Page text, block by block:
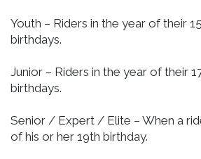
Youth – Riders in the year of their
birthdays.
Junior – Riders in the year of their
birthdays.
Senior / Expert / Elite – When a
of his or her 19th birthday.